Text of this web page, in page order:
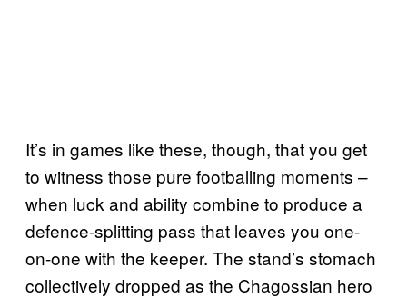
It’s in games like these, though, that you get
to witness those pure footballing moments –
when luck and ability combine to produce a
defence-splitting pass that leaves you one-
on-one with the keeper. The stand’s stomach
collectively dropped as the Chagossian hero